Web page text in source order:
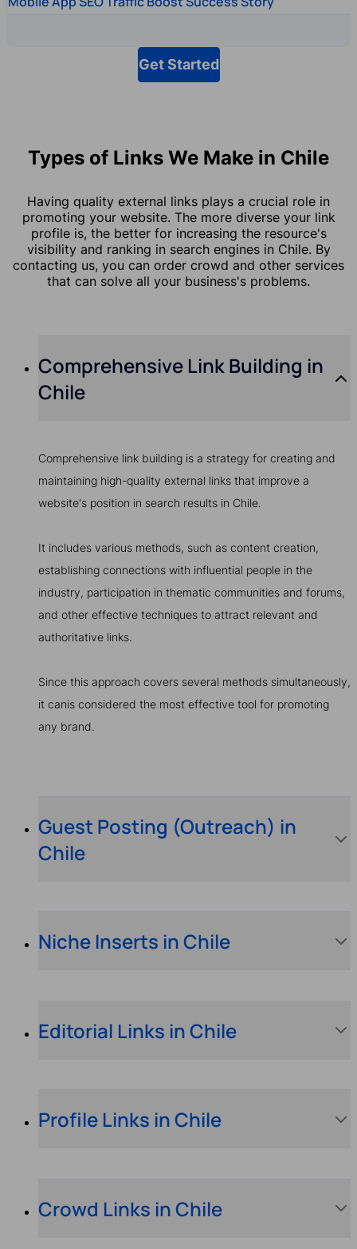
Get Started
Types of Links We Make in Chile
Having quality external links plays a crucial role in
promoting your website. The more diverse your link
profile is, the better for increasing the resource's
visibility and ranking in search engines in Chile. By
contacting us, you can order crowd and other services
that can solve all your business's problems.
Comprehensive Link Building in
Chile
Comprehensive link building is a strategy for creating and
maintaining high-quality external links that improve a
website's position in search results in Chile.
It includes various methods, such as content creation,
establishing connections with influential people in the
industry, participation in thematic communities and forums,
and other effective techniques to attract relevant and
authoritative links.
Since this approach covers several methods simultaneously,
it canis considered the most effective tool for promoting
any brand.
Guest Posting (Outreach) in
Chile
Niche Inserts in Chile
Editorial Links in Chile
Profile Links in Chile
Crowd Links in Chile